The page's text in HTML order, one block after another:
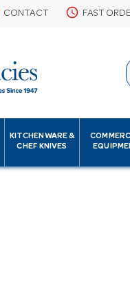
CONTACT schedule FAST
KITCHENWARE &
CHEF KNIVES